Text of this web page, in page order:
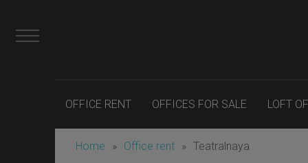
OFFICE RENT OFFICES FOR SALE LOFT
Home » Office rent » Teatralnaya